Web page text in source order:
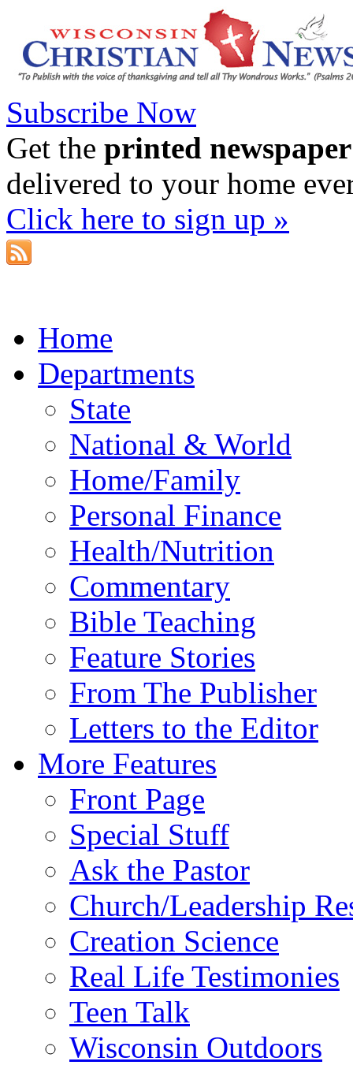
Subscribe Now
Get the printed newspaper
delivered to your home
Click here to sign up »
Home
Departments
State
National & World
Home/Family
Personal Finance
Health/Nutrition
Commentary
Bible Teaching
Feature Stories
From The Publisher
Letters to the Editor
More Features
Front Page
Special Stuff
Ask the Pastor
Church/Leadership
Creation Science
Real Life Testimonies
Teen Talk
Wisconsin Outdoors